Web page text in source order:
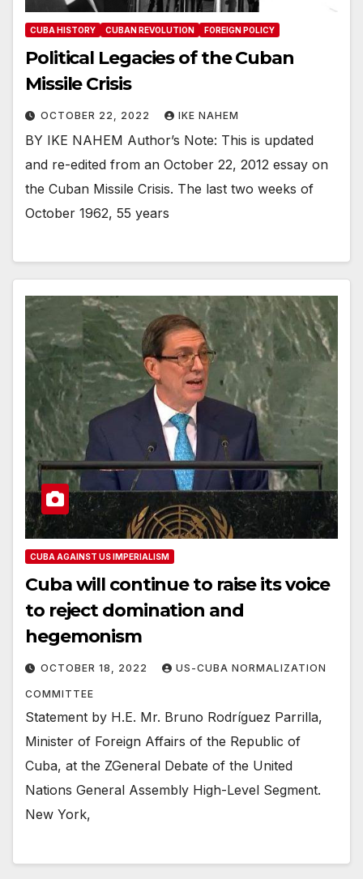
CUBA HISTORY CUBAN REVOLUTION FOREIGN POLICY
Political Legacies of the Cuban
Missile Crisis
OCTOBER 22, 2022 IKE NAHEM
BY IKE NAHEM Author’s Note: This is updated
and re-edited from an October 22, 2012 essay on
the Cuban Missile Crisis. The last two weeks of
October 1962, 55 years
CUBA AGAINST US IMPERIALISM
Cuba will continue to raise its voice
to reject domination and
hegemonism
OCTOBER 18, 2022 US-CUBA NORMALIZATION
COMMITTEE
Statement by H.E. Mr. Bruno Rodríguez Parrilla,
Minister of Foreign Affairs of the Republic of
Cuba, at the ZGeneral Debate of the United
Nations General Assembly High-Level Segment.
New York,